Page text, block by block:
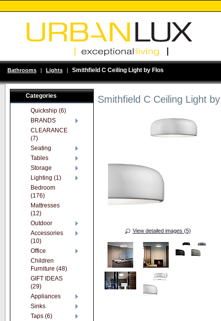
Bathrooms | Lights | Smithfield C Ceiling Light by Flos
Smithfield C Ceiling Light
View detailed images (5)
Categories
Quickship (6)
BRANDS
CLEARANCE
(7)
Seating
Tables
Storage
Lighting (1)
Bedroom
(176)
Mattresses
(12)
Outdoor
Accessories
(10)
Office
Children
Furniture (48)
GIFT IDEAS
(29)
Appliances
Sinks
Taps (6)